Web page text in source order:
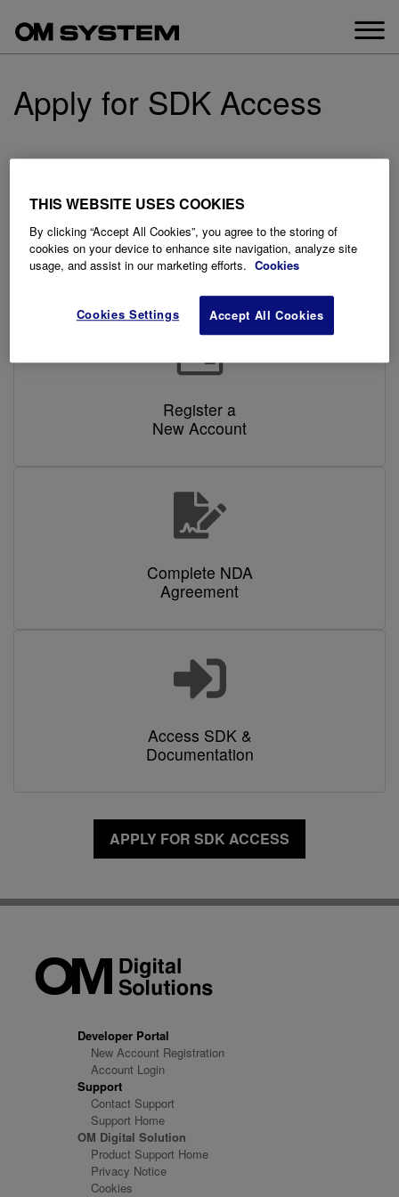
content
Apply for SDK Access
Our signup process is easy. Please send us a New
access to our SDK. Once we receive your request we will
send you an NDA agreement to sign and return. Once that
is completed, we will create your account and send you
login details to get started.
Register a
New Account
Complete NDA
Agreement
Access SDK &
Documentation
APPLY FOR SDK ACCESS
Developer Portal
New Account Registration
Account Login
Support
Contact Support
Support Home
OM Digital Solution
Product Support Home
Privacy Notice
Cookies
THIS WEBSITE USES COOKIES
By clicking “Accept All Cookies”, you agree to the storing of
cookies on your device to enhance site navigation, analyze site
usage, and assist in our marketing efforts. Cookies
Cookies Settings Accept All Cookies